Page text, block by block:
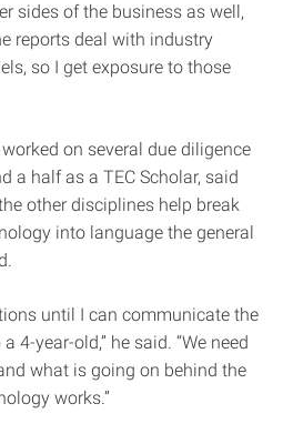
sides of the business as well,
reports deal with industry
so I get exposure to those
on several due diligence
a half as a TEC Scholar, said
other disciplines help break
into language the general
until I can communicate the
4-year-old,” he said. “We need
what is going on behind the
works.”